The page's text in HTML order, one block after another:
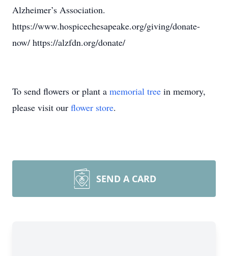
Alzheimer’s Association.
https://www.hospicechesapeake.org/giving/donate-
now/ https://alzfdn.org/donate/
To send flowers or plant a memorial tree in memory,
please visit our flower store.
SEND A CARD